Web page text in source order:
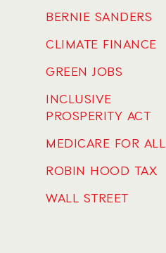
BERNIE SANDERS
CLIMATE FINANCE
GREEN JOBS
INCLUSIVE
PROSPERITY ACT
MEDICARE FOR ALL
ROBIN HOOD TAX
WALL STREET